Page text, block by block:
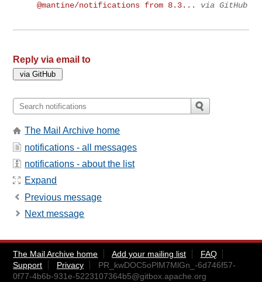
@mantine/notifications from 8.3...
via GitHub
Reply via email to
The Mail Archive home
notifications - all messages
notifications - about the list
Expand
Previous message
Next message
The Mail Archive home Add your mailing list
FAQ
Support
Privacy
PR_kwDOC5oPlM7MlGn_-6d746f57-
0f77-4b6b-931e-5223107364b5@gitbox.apache.org